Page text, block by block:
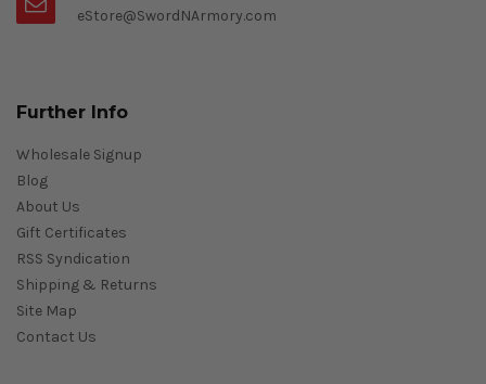
eStore@SwordNArmory.com
Further Info
Wholesale Signup
Blog
About Us
Gift Certificates
RSS Syndication
Shipping & Returns
Site Map
Contact Us